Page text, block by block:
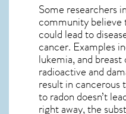
Some researchers
community believe
could lead to
cancer. Examples
lukemia, and
radioactive and
result in cancerous
to radon doesn’t
right away, the